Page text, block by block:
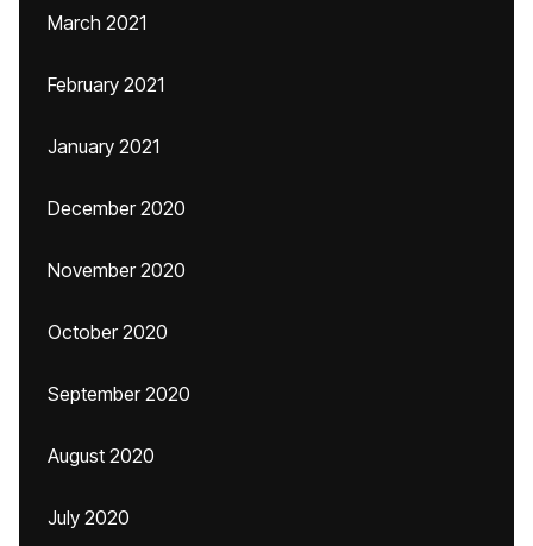
March 2021
February 2021
January 2021
December 2020
November 2020
October 2020
September 2020
August 2020
July 2020